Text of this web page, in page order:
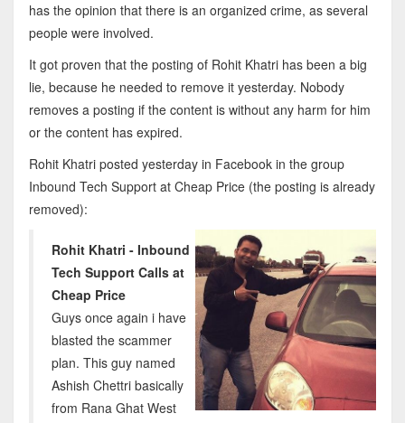
has the opinion that there is an organized crime, as several
people were involved.
It got proven that the posting of Rohit Khatri has been a big
lie, because he needed to remove it yesterday. Nobody
removes a posting if the content is without any harm for him
or the content has expired.
Rohit Khatri posted yesterday in Facebook in the group
Inbound Tech Support at Cheap Price (the posting is already
removed):
Rohit Khatri - Inbound
Tech Support Calls at
Cheap Price
Guys once again i have
blasted the scammer
plan. This guy named
Ashish Chettri basically
from Rana Ghat West